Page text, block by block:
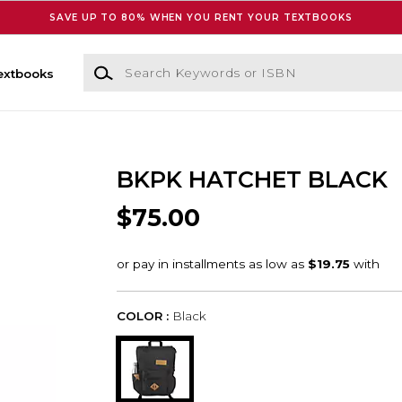
SAVE UP TO 80% WHEN YOU RENT YOUR TEXTBOOKS
Search Keywords or ISBN
BKPK HATCHET BLACK
$75.00
COLOR : Black